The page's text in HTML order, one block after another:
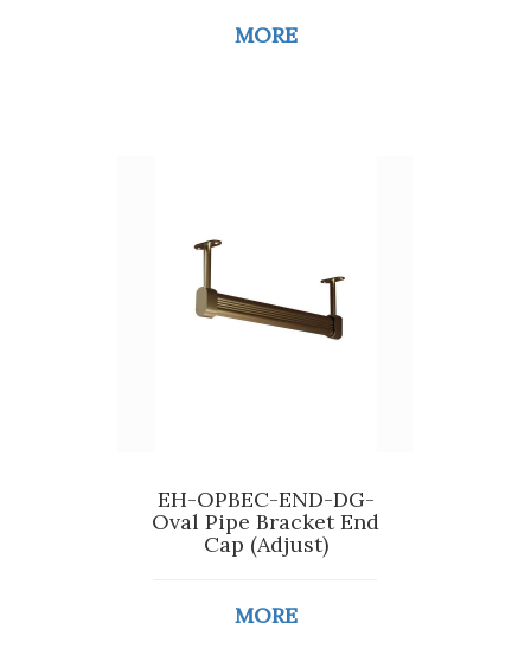
MORE
EH-OPBEC-END-DG-
Oval Pipe Bracket End
Cap (Adjust)
MORE